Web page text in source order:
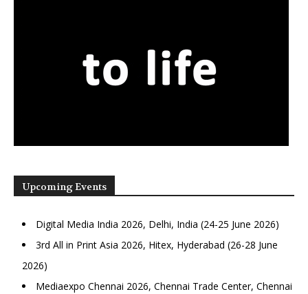
Upcoming Events
Digital Media India 2026, Delhi, India (24-25 June 2026)
3rd All in Print Asia 2026, Hitex, Hyderabad (26-28 June
2026)
Mediaexpo Chennai 2026, Chennai Trade Center, Chennai